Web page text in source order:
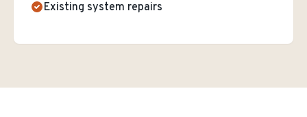
Existing system repairs